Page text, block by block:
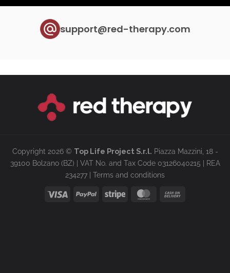
support@red-therapy.com
Copyright 2026 © Top Life Project S.r.l. Piazza Mazzini, 18 -
39100 Bolzano (BZ) | VAT No. and Tax Code 03126040215 | REA
234277 | Terms and conditions